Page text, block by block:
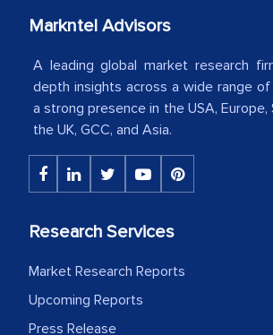
Country Head - (A
The decision to outsource a
portion of clinical trials to
initially met with skepticism,
the assistance of
MarkNtel likely played a
outsourcing venture,
expertise, guidance, and
Markntel Advisors
A leading global market research
depth insights across a wide range
a strong presence in the USA, Europe,
the UK, GCC, and Asia.
Research Services
Market Research Reports
Upcoming Reports
Press Release